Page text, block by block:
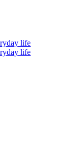
life
life